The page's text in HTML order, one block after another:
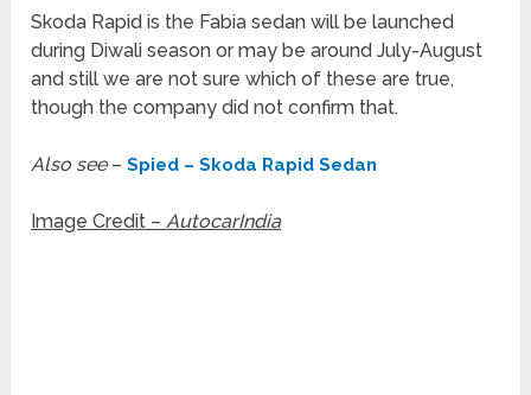
Skoda Rapid is the Fabia sedan will be launched
during Diwali season or may be around July-August
and still we are not sure which of these are true,
though the company did not confirm that.
Also see–Spied – Skoda Rapid Sedan
Image Credit – AutocarIndia